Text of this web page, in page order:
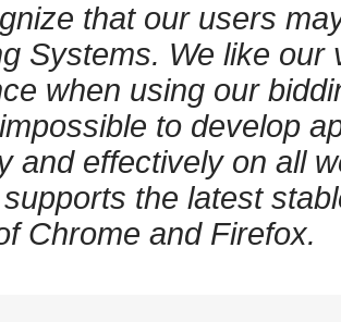
that our users
Systems. We like
when using our
to develop
and effectively on all
the latest
Chrome and Firefox.